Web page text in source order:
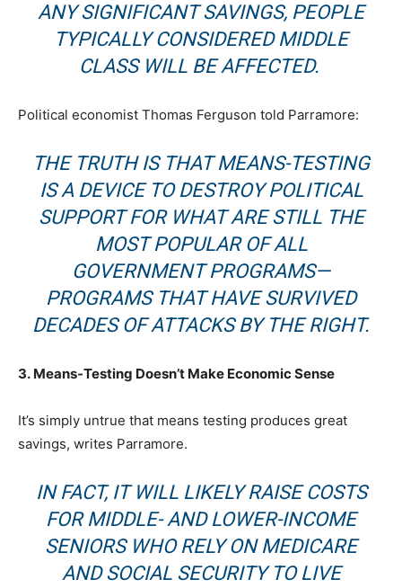
ANY SIGNIFICANT SAVINGS, PEOPLE
TYPICALLY CONSIDERED MIDDLE
CLASS WILL BE AFFECTED.
Political economist Thomas Ferguson told Parramore:
THE TRUTH IS THAT MEANS-TESTING
IS A DEVICE TO DESTROY POLITICAL
SUPPORT FOR WHAT ARE STILL THE
MOST POPULAR OF ALL
GOVERNMENT PROGRAMS—
PROGRAMS THAT HAVE SURVIVED
DECADES OF ATTACKS BY THE RIGHT.
3. Means-Testing Doesn’t Make Economic Sense
It’s simply untrue that means testing produces great
savings, writes Parramore.
IN FACT, IT WILL LIKELYRAISECOSTS
FOR MIDDLE- AND LOWER-INCOME
SENIORS WHO RELY ON MEDICARE
AND SOCIAL SECURITY TO LIVE